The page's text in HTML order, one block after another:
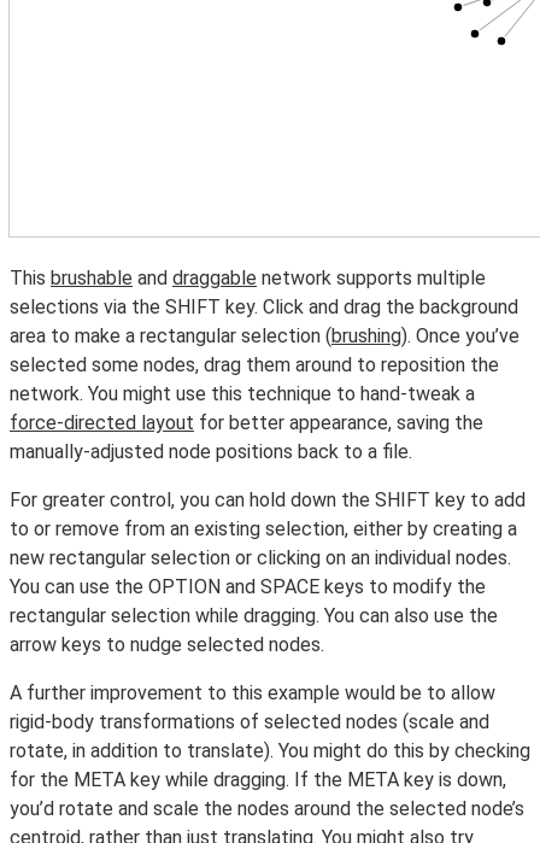
This brushable and draggable network supports multiple
selections via the SHIFT key. Click and drag the background
area to make a rectangular selection (brushing). Once you’ve
selected some nodes, drag them around to reposition the
network. You might use this technique to hand-tweak a
force-directed layout for better appearance, saving the
manually-adjusted node positions back to a file.
For greater control, you can hold down the SHIFT key to add
to or remove from an existing selection, either by creating a
new rectangular selection or clicking on an individual nodes.
You can use the OPTION and SPACE keys to modify the
rectangular selection while dragging. You can also use the
arrow keys to nudge selected nodes.
A further improvement to this example would be to allow
rigid-body transformations of selected nodes (scale and
rotate, in addition to translate). You might do this by checking
for the META key while dragging. If the META key is down,
you’d rotate and scale the nodes around the selected node’s
centroid, rather than just translating. You might also try